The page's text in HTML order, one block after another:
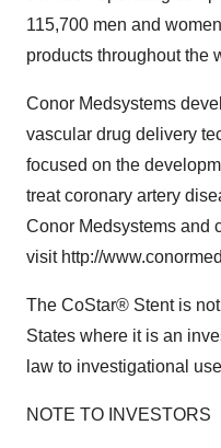
115,700 men and
products throughout the
Conor Medsystems
vascular drug delivery
focused on the
treat coronary artery
Conor Medsystems and
visit http://
The CoStar® Stent is
States where it is an
law to investigational
NOTE TO INVESTORS